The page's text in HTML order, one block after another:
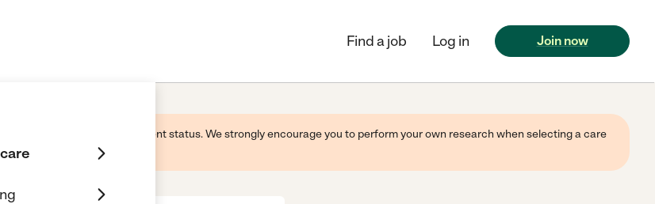
Find a job Log in Join now
and may not reflect its current status. We strongly encourage you to perform your own research when selecting a care